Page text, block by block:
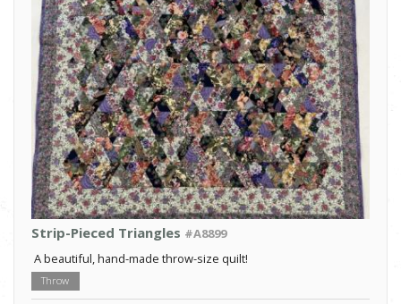
Strip-Pieced Triangles #A8899
A beautiful, hand-made throw-size quilt!
Throw